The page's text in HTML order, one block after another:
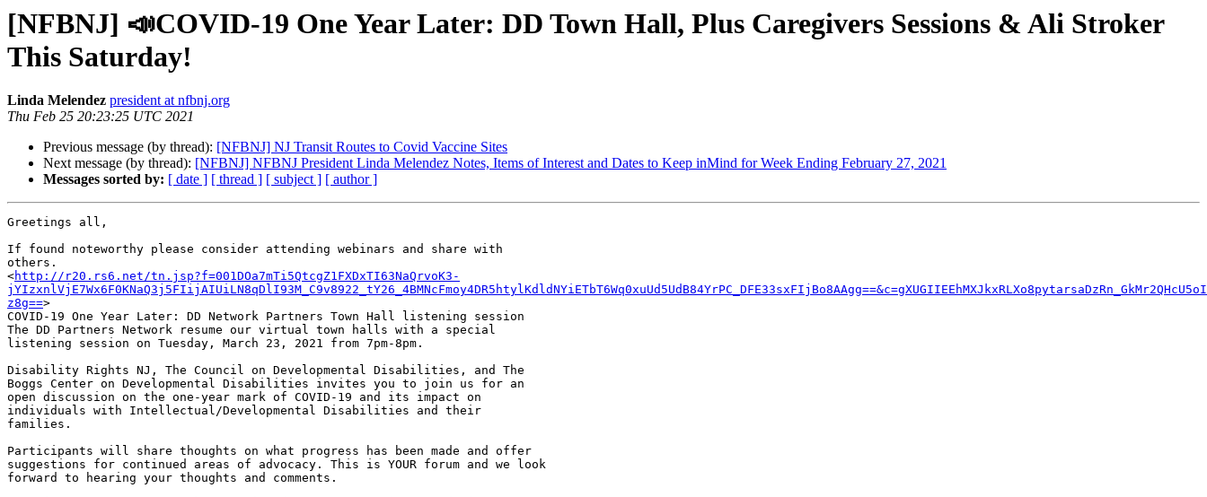
[NFBNJ] 📣COVID-19 One Year Later: DD Town Hall, Plus Caregivers Sessions & Ali Stroker
This Saturday!
Linda Melendez president at nfbnj.org
Thu Feb 25 20:23:25 UTC 2021
Previous message (by thread): [NFBNJ] NJ Transit Routes to Covid Vaccine Sites
Next message (by thread): [NFBNJ] NFBNJ President Linda Melendez Notes, Items of Interest and Dates to Keep inMind for Week Ending February 27, 2021
Messages sorted by: [ date ] [ thread ] [ subject ] [ author ]
Greetings all,
If found noteworthy please consider attending webinars and share with
others.
<http://r20.rs6.net/tn.jsp?f=001DOa7mTi5QtcgZ1FXDxTI63NaQrvoK3-
z8g==>
COVID-19 One Year Later: ﻿DD Network Partners Town Hall listening session
The DD Partners Network resume our virtual town halls with a special
listening session on Tuesday, March 23, 2021 from 7pm-8pm.
Disability Rights NJ, The Council on Developmental Disabilities, and The
Boggs Center on Developmental Disabilities invites you to join us for an
open discussion on the one-year mark of COVID-19 and its impact on
individuals with Intellectual/Developmental Disabilities and their
families.
Participants will share thoughts on what progress has been made and offer
suggestions for continued areas of advocacy. This is YOUR forum and we look
forward to hearing your thoughts and comments.